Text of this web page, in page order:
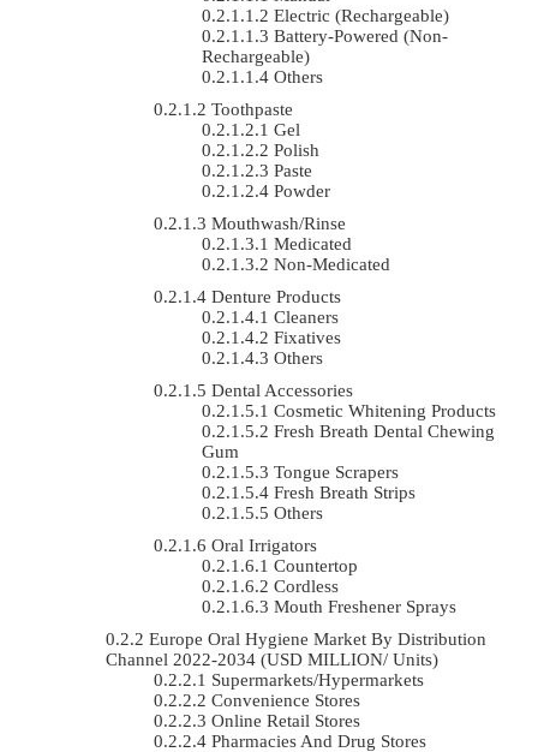
Electric (rechargeable)
Battery-Powered (non-
Rechargeable)
Others
Toothpaste
Gel
Polish
Paste
Powder
Mouthwash/Rinse
Medicated
Non-Medicated
Denture Products
Cleaners
Fixatives
Others
Dental Accessories
Cosmetic Whitening Products
Fresh Breath Dental Chewing
Gum
Tongue Scrapers
Fresh Breath Strips
Others
Oral Irrigators
Countertop
Cordless
Mouth Freshener Sprays
Europe Oral Hygiene Market By Distribution
Channel 2022-2034 (USD MILLION/ Units)
Supermarkets/Hypermarkets
Convenience Stores
Online Retail Stores
Pharmacies And Drug Stores